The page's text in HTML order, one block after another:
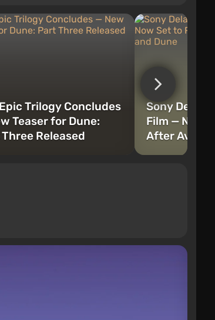
Trilogy Concludes
Teaser for Dune:
Released
Sony
Film — Now
After